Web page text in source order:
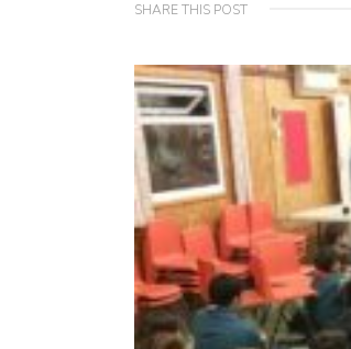
SHARE THIS POST